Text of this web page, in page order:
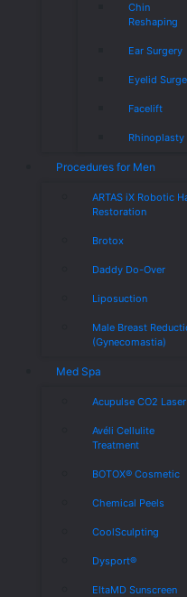
Chin
Reshaping
Ear Surgery
Eyelid
Facelift
Rhinoplasty
Procedures for Men
ARTAS iX Robotic
Restoration
Brotox
Daddy Do-Over
Liposuction
Male Breast
(Gynecomastia)
Med Spa
Acupulse CO2 Laser
Avéli Cellulite
Treatment
BOTOX® Cosmetic
Chemical Peels
CoolSculpting
Dysport®
EltaMD Sunscreen